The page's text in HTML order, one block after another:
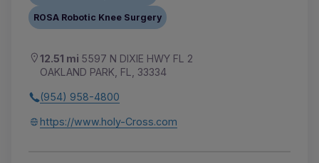
ROSA Robotic Knee Surgery
12.51 mi 5597 N DIXIE HWY FL 2
OAKLAND PARK, FL, 33334
(954) 958-4800
https://www.holy-Cross.com